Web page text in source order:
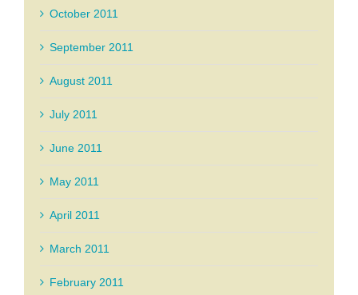
October 2011
September 2011
August 2011
July 2011
June 2011
May 2011
April 2011
March 2011
February 2011